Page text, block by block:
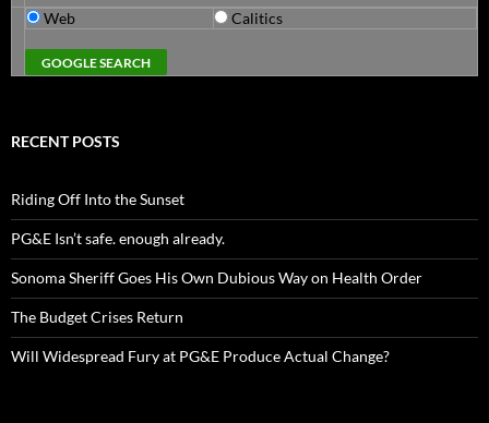
Web Calitics
RECENT POSTS
Riding Off Into the Sunset
PG&E Isn’t safe. enough already.
Sonoma Sheriff Goes His Own Dubious Way on Health Order
The Budget Crises Return
Will Widespread Fury at PG&E Produce Actual Change?